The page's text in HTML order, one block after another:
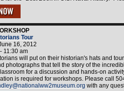
Tour
16, 2012
11:30 am
will put on their historian's hats and
photographs that tell the story of the
for a discussion and hands-on
is required for workshops. Please call
with any